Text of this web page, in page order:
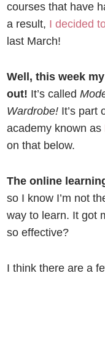
courses that have
a result, I decided
last March!
Well, this week
out! It’s called
Wardrobe! It’s part
academy known as
on that below.
The online
so I know I’m not
way to learn. It got
so effective?
I think there are a